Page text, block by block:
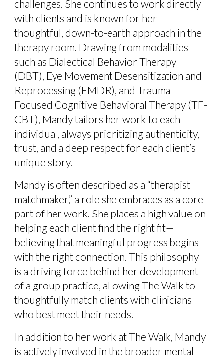
challenges. She continues to work directly
with clients and is known for her
thoughtful, down-to-earth approach in the
therapy room. Drawing from modalities
such as Dialectical Behavior Therapy
(DBT), Eye Movement Desensitization and
Reprocessing (EMDR), and Trauma-
Focused Cognitive Behavioral Therapy (TF-
CBT), Mandy tailors her work to each
individual, always prioritizing authenticity,
trust, and a deep respect for each client’s
unique story.
Mandy is often described as a “therapist
matchmaker,” a role she embraces as a core
part of her work. She places a high value on
helping each client find the right fit—
believing that meaningful progress begins
with the right connection. This philosophy
is a driving force behind her development
of a group practice, allowing The Walk to
thoughtfully match clients with clinicians
who best meet their needs.
In addition to her work at The Walk, Mandy
is actively involved in the broader mental